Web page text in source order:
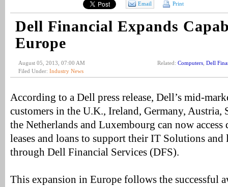
Email Print
Dell Financial Expands
Europe
August 05, 2013, 07:00 AM
Filed Under: Industry News
Related: Computers Dell
According to a Dell press release, Dell’s mid-
customers in the U.K., Ireland, Germany, Austria,
the Netherlands and Luxembourg can now
leases and loans to support their IT Solutions
through Dell Financial Services (DFS).
This expansion in Europe follows the successful